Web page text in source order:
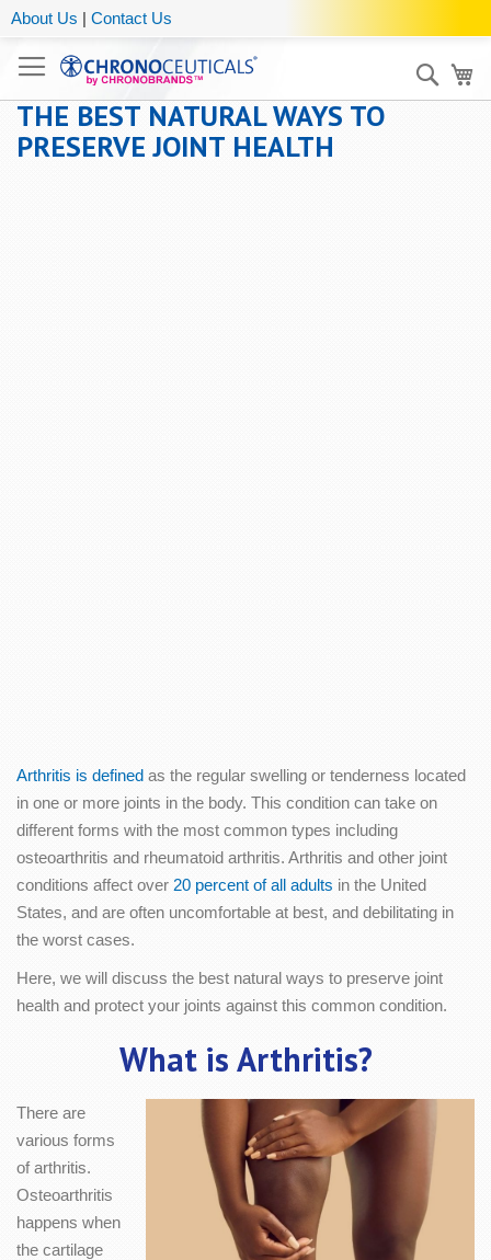
About Us | Contact Us
THE BEST NATURAL WAYS TO
PRESERVE JOINT HEALTH
Arthritis is defined as the regular swelling or tenderness located
in one or more joints in the body. This condition can take on
different forms with the most common types including
osteoarthritis and rheumatoid arthritis. Arthritis and other joint
conditions affect over 20 percent of all adults in the United
States, and are often uncomfortable at best, and debilitating in
the worst cases.
Here, we will discuss the best natural ways to preserve joint
health and protect your joints against this common condition.
What is Arthritis?
There are
various forms
of arthritis.
Osteoarthritis
happens when
the cartilage